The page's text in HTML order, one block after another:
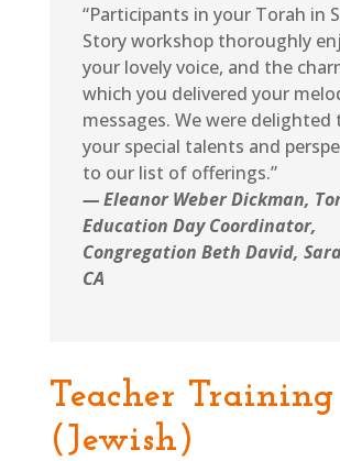
“Participants in your Torah in
Story workshop thoroughly
your lovely voice, and the
which you delivered your
messages. We were delighted
your special talents and
to our list of offerings.”
— Eleanor Weber Dickman,
Education Day Coordinator,
Congregation Beth David,
CA
Teacher Training
(Jewish)